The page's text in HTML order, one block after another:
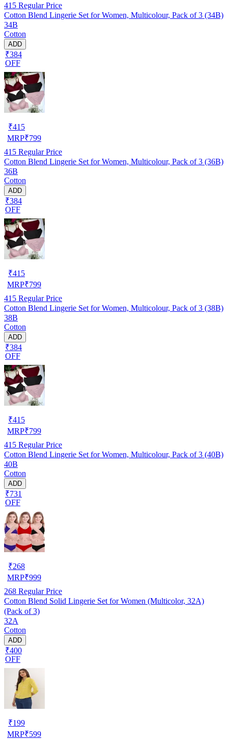
415 Regular Price
Cotton Blend Lingerie Set for Women, Multicolour, Pack of 3 (34B)
34B
Cotton
ADD
₹384
OFF
₹415
MRP₹799
415 Regular Price
Cotton Blend Lingerie Set for Women, Multicolour, Pack of 3 (36B)
36B
Cotton
ADD
₹384
OFF
₹415
MRP₹799
415 Regular Price
Cotton Blend Lingerie Set for Women, Multicolour, Pack of 3 (38B)
38B
Cotton
ADD
₹384
OFF
₹415
MRP₹799
415 Regular Price
Cotton Blend Lingerie Set for Women, Multicolour, Pack of 3 (40B)
40B
Cotton
ADD
₹731
OFF
₹268
MRP₹999
268 Regular Price
Cotton Blend Solid Lingerie Set for Women (Multicolor, 32A)
(Pack of 3)
32A
Cotton
ADD
₹400
OFF
₹199
MRP₹599